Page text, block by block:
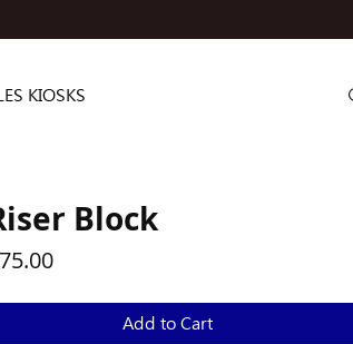
KIOSKS
Block
Sale
Add to Cart